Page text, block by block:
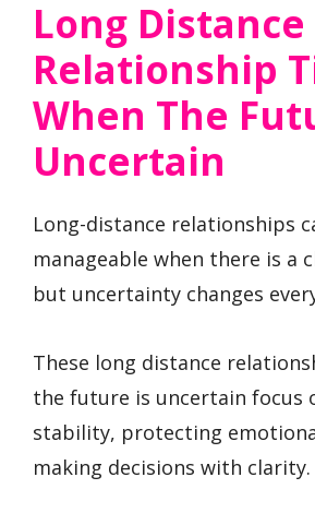
Long Distance
Relationship
When The
Uncertain
Long-distance relationships
manageable when there is a
but uncertainty changes
These long distance
the future is uncertain focus
stability, protecting
making decisions with clarity.